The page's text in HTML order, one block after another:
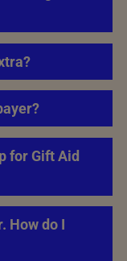
for Gift Aid
How do I